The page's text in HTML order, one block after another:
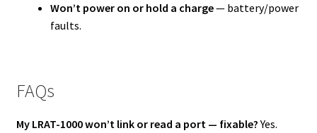
Won’t power on or hold a charge— battery/power
faults.
FAQs
My LRAT-1000 won’t link or read a port — fixable?Yes.